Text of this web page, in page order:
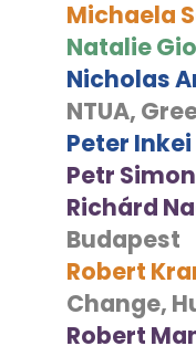
Michaela
Natalie
Nicholas
NTUA,
Peter Inkei
Petr Simon
Richárd
Budapest
Robert
Change,
Robert